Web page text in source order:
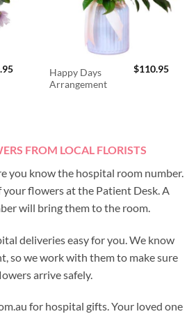
Happy Days
Arrangement
$110.95
FROM LOCAL FLORISTS
you know the hospital room number.
flowers at the Patient Desk. A
will bring them to the room.
deliveries easy for you. We know
so we work with them to make sure
arrive safely.
for hospital gifts. Your loved one